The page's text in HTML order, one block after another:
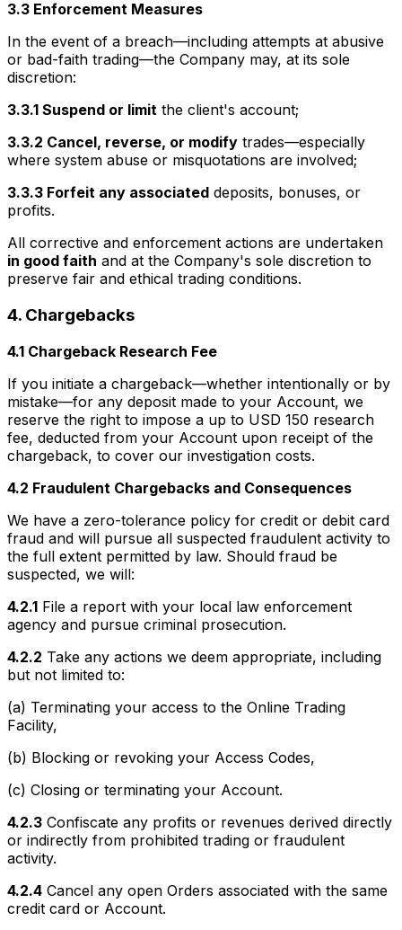
3.3 Enforcement Measures
In the event of a breach—including attempts at abusive
or bad-faith trading—the Company may, at its sole
discretion:
3.3.1 Suspend or limit the client's account;
3.3.2 Cancel, reverse, or modify trades—especially
where system abuse or misquotations are involved;
3.3.3 Forfeit any associated deposits, bonuses, or
profits.
All corrective and enforcement actions are undertaken
in good faith and at the Company's sole discretion to
preserve fair and ethical trading conditions.
4. Chargebacks
4.1 Chargeback Research Fee
If you initiate a chargeback—whether intentionally or by
mistake—for any deposit made to your Account, we
reserve the right to impose a up to USD 150 research
fee, deducted from your Account upon receipt of the
chargeback, to cover our investigation costs.
4.2 Fraudulent Chargebacks and Consequences
We have a zero-tolerance policy for credit or debit card
fraud and will pursue all suspected fraudulent activity to
the full extent permitted by law. Should fraud be
suspected, we will:
4.2.1 File a report with your local law enforcement
agency and pursue criminal prosecution.
4.2.2 Take any actions we deem appropriate, including
but not limited to:
(a) Terminating your access to the Online Trading
Facility,
(b) Blocking or revoking your Access Codes,
(c) Closing or terminating your Account.
4.2.3 Confiscate any profits or revenues derived directly
or indirectly from prohibited trading or fraudulent
activity.
4.2.4 Cancel any open Orders associated with the same
credit card or Account.